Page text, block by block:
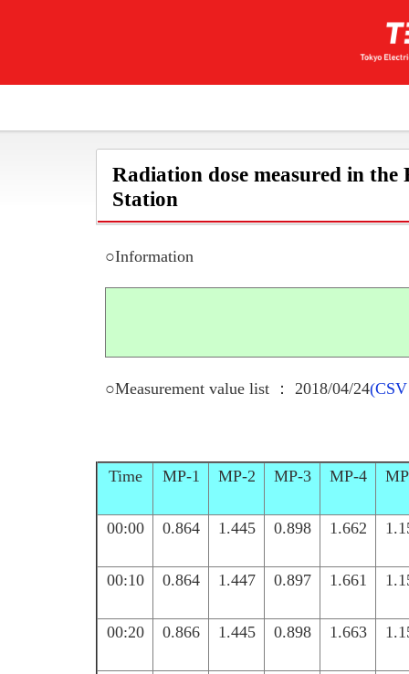
Radiation dose measured in
Station
○Information
○Measurement value list ： 2018/04/24
Time MP-1 MP-2 MP-3 MP-4
00:00 0.864 1.445 0.898 1.662
00:10 0.864 1.447 0.897 1.661
00:20 0.866 1.445 0.898 1.663